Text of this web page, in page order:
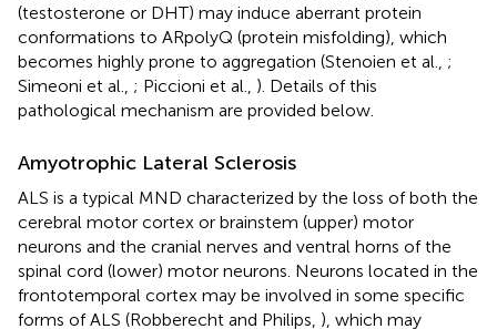
(testosterone or DHT) may induce aberrant protein
conformations to ARpolyQ (protein misfolding), which
becomes highly prone to aggregation (Stenoien et al., ;
Simeoni et al., ; Piccioni et al., ). Details of this
pathological mechanism are provided below.
Amyotrophic Lateral Sclerosis
ALS is a typical MND characterized by the loss of both the
cerebral motor cortex or brainstem (upper) motor
neurons and the cranial nerves and ventral horns of the
spinal cord (lower) motor neurons. Neurons located in the
frontotemporal cortex may be involved in some specific
forms of ALS (Robberecht and Philips, ), which may